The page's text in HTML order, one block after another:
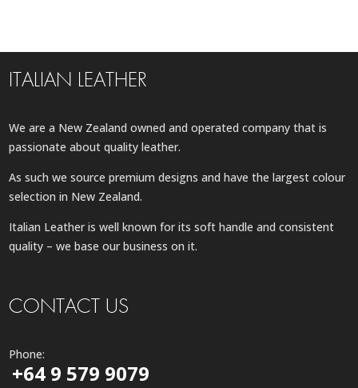
ITALIAN LEATHER
We are a New Zealand owned and operated company that is
passionate about quality leather.
As such we source premium designs and have the largest colour
selection in New Zealand.
Italian Leather is well known for its soft handle and consistent
quality – we base our business on it.
CONTACT US
Phone:
+64 9 579 9079